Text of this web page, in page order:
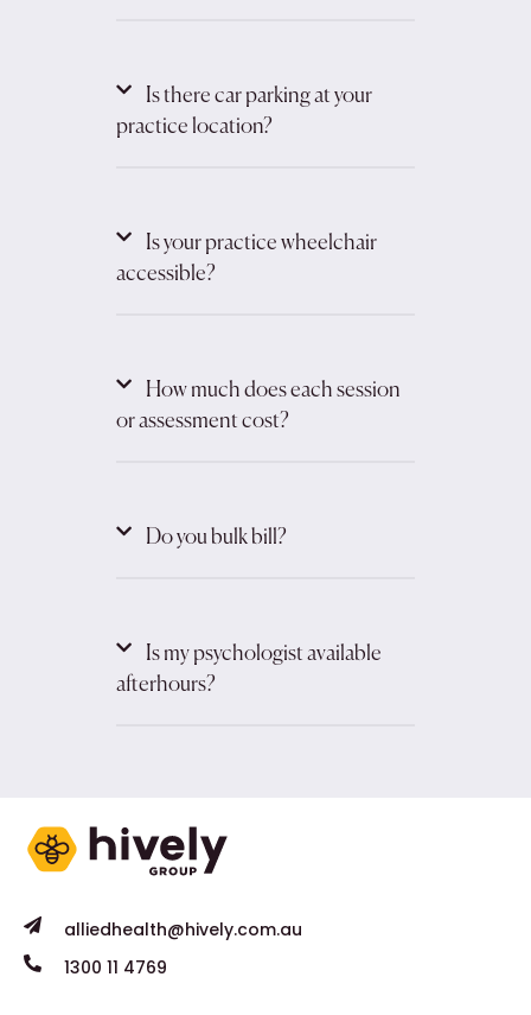
Is there car parking at your
practice location?
Is your practice wheelchair
accessible?
How much does each session
or assessment cost?
Do you bulk bill?
Is my psychologist available
afterhours?
alliedhealth@hively.com.au
1300 11 4769